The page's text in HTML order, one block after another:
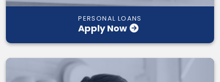
PERSONAL LOANS
Apply Now